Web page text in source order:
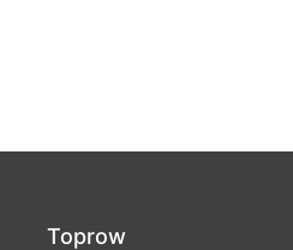
Toprow